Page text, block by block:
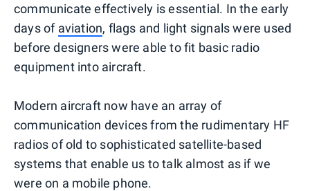
communicate effectively is essential. In the early
days of aviation, flags and light signals were used
before designers were able to fit basic radio
equipment into aircraft.
Modern aircraft now have an array of
communication devices from the rudimentary HF
radios of old to sophisticated satellite-based
systems that enable us to talk almost as if we
were on a mobile phone.